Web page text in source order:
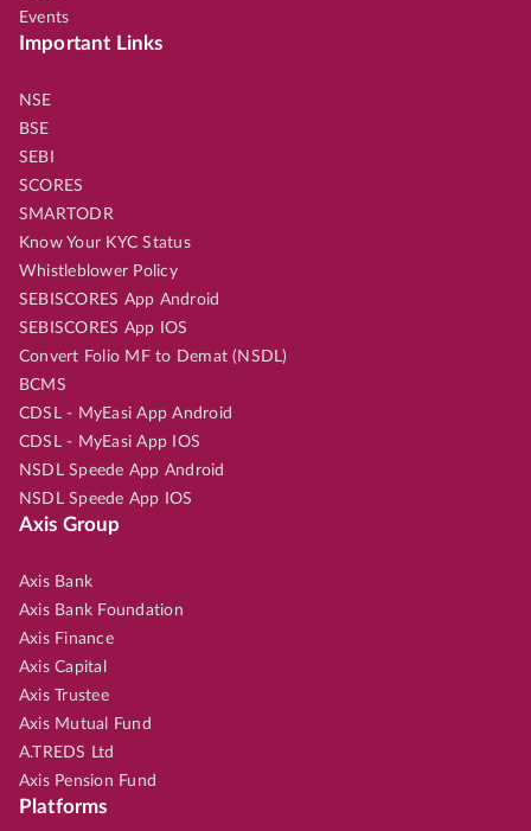
Events
Important Links
NSE
BSE
SEBI
SCORES
SMARTODR
Know Your KYC Status
Whistleblower Policy
SEBISCORES App Android
SEBISCORES App IOS
Convert Folio MF to Demat (NSDL)
BCMS
CDSL - MyEasi App Android
CDSL - MyEasi App IOS
NSDL Speede App Android
NSDL Speede App IOS
Axis Group
Axis Bank
Axis Bank Foundation
Axis Finance
Axis Capital
Axis Trustee
Axis Mutual Fund
A.TREDS Ltd
Axis Pension Fund
Platforms